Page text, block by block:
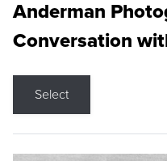
Anderman
Conversation
Select